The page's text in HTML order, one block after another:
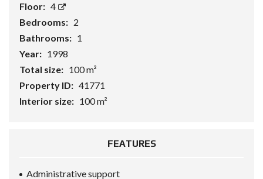
Floor: 4
Bedrooms: 2
Bathrooms: 1
Year: 1998
Total size: 100 m²
Property ID: 41771
Interior size: 100 m²
FEATURES
Administrative support